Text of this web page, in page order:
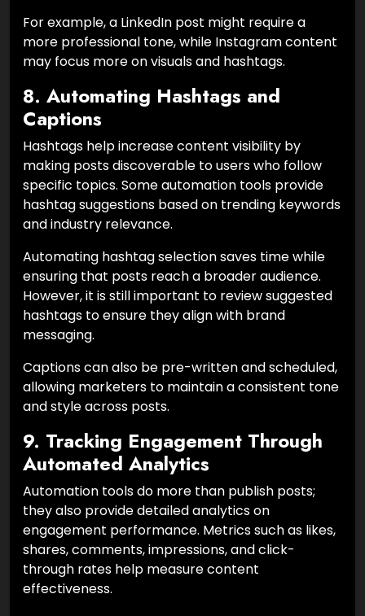
For example, a LinkedIn post might require a
more professional tone, while Instagram content
may focus more on visuals and hashtags.
8. Automating Hashtags and
Captions
Hashtags help increase content visibility by
making posts discoverable to users who follow
specific topics. Some automation tools provide
hashtag suggestions based on trending keywords
and industry relevance.
Automating hashtag selection saves time while
ensuring that posts reach a broader audience.
However, it is still important to review suggested
hashtags to ensure they align with brand
messaging.
Captions can also be pre-written and scheduled,
allowing marketers to maintain a consistent tone
and style across posts.
9. Tracking Engagement Through
Automated Analytics
Automation tools do more than publish posts;
they also provide detailed analytics on
engagement performance. Metrics such as likes,
shares, comments, impressions, and click-
through rates help measure content
effectiveness.